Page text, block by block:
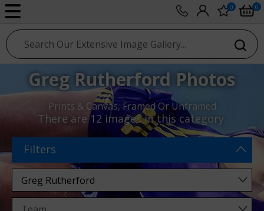
0 0
sport photo gallery
Greg Rutherford Photos
Prints & Canvas, Framed Or Unframed
There are12 imagesin this category.
Filters